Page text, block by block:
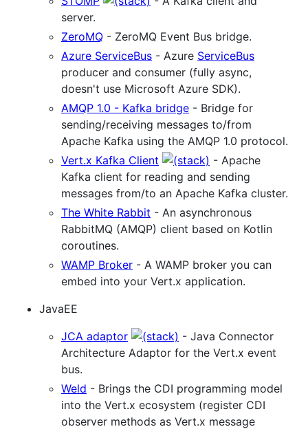
server.
ZeroMQ - ZeroMQ Event Bus bridge.
Azure ServiceBus - Azure ServiceBus
producer and consumer (fully async,
doesn't use Microsoft Azure SDK).
AMQP 1.0 - Kafka bridge - Bridge for
sending/receiving messages to/from
Apache Kafka using the AMQP 1.0 protocol.
Vert.x Kafka Client
- Apache
Kafka client for reading and sending
messages from/to an Apache Kafka cluster.
The White Rabbit - An asynchronous
RabbitMQ (AMQP) client based on Kotlin
coroutines.
WAMP Broker - A WAMP broker you can
embed into your Vert.x application.
JavaEE
JCA adaptor
- Java Connector
Architecture Adaptor for the Vert.x event
bus.
Weld - Brings the CDI programming model
into the Vert.x ecosystem (register CDI
observer methods as Vert.x message